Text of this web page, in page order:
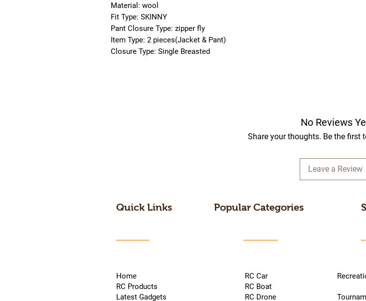
Material: wool
Fit Type: SKINNY
Pant Closure Type: zipper fly
Item Type: 2 pieces(Jacket & Pant)
Closure Type: Single Breasted
No Reviews
Share your thoughts. Be the first
Leave a Review
Quick Links
Home
RC Products
Latest Gadgets
Popular Categories
RC Car
RC Boat
RC Drone